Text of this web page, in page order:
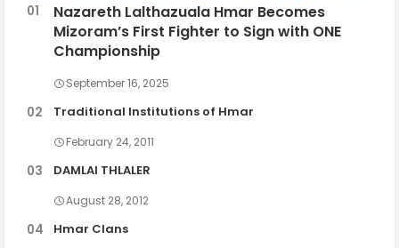
Nazareth Lalthazuala Hmar Becomes
Mizoram’s First Fighter to Sign with ONE
Championship
September 16, 2025
Traditional Institutions of Hmar
February 24, 2011
DAMLAI THLALER
August 28, 2012
Hmar Clans